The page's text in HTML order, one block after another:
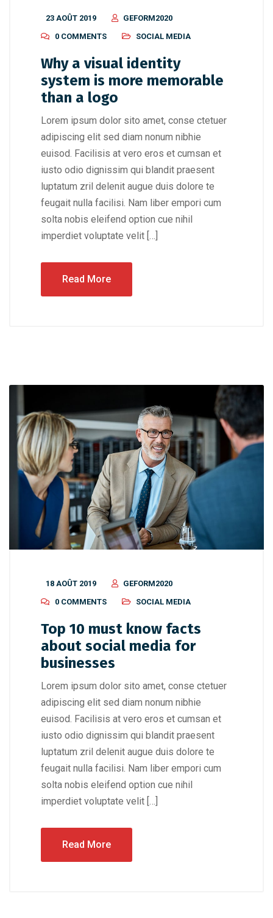
23 AOÛT 2019
GEFORM2020
0 COMMENTS
SOCIAL MEDIA
Why a visual identity
system is more memorable
than a logo
Lorem ipsum dolor sito amet, conse ctetuer
adipiscing elit sed diam nonum nibhie
euisod. Facilisis at vero eros et cumsan et
iusto odio dignissim qui blandit praesent
luptatum zril delenit augue duis dolore te
feugait nulla facilisi. Nam liber empori cum
solta nobis eleifend option cue nihil
imperdiet voluptate velit […]
Read More
18 AOÛT 2019
GEFORM2020
0 COMMENTS
SOCIAL MEDIA
Top 10 must know facts
about social media for
businesses
Lorem ipsum dolor sito amet, conse ctetuer
adipiscing elit sed diam nonum nibhie
euisod. Facilisis at vero eros et cumsan et
iusto odio dignissim qui blandit praesent
luptatum zril delenit augue duis dolore te
feugait nulla facilisi. Nam liber empori cum
solta nobis eleifend option cue nihil
imperdiet voluptate velit […]
Read More